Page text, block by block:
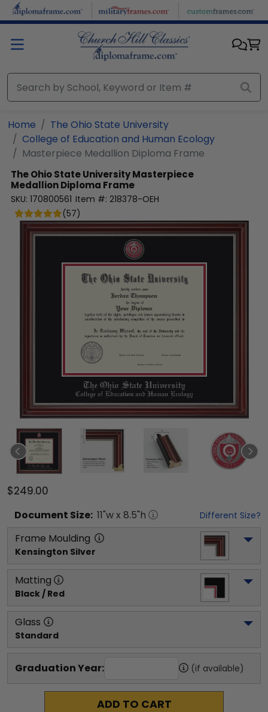
Skip to main content
Home
The Ohio State University
College of Education and Human Ecology
Masterpiece Medallion Diploma Frame
The Ohio State UniversityMasterpiece
Medallion Diploma Frame
SKU: 170800561 Item #: 218378-OEH
(57)
$249.00
Document Size: 11"w x 8.5"h Different Size?
Frame Moulding
Kensington Silver
Matting
Black / Red
Glass
Standard
Graduation Year: (if available)
ADD TO CART